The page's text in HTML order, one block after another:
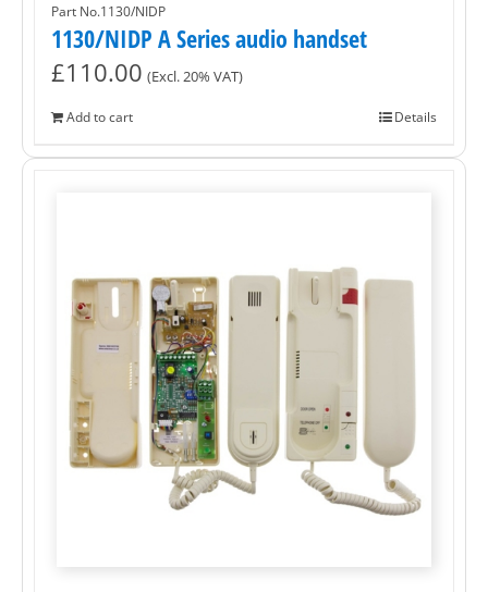
Part No.1130/NIDP
1130/NIDP A Series audio handset
£110.00 (Excl. 20% VAT)
Add to cart Details